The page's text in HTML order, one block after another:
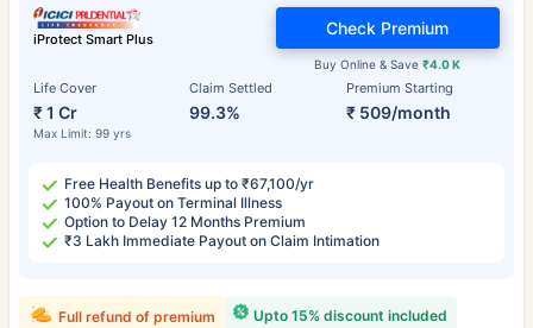
iProtect Smart Plus
Life Cover
₹ 1 Cr
Max Limit: 99 yrs
Claim Settled
99.3%
Premium Starting
₹ 509/month
Buy Online & Save₹4.0 K
Check Premium
Free Health Benefits up to ₹67,100/yr
100% Payout on Terminal Illness
Option to Delay 12 Months Premium
₹3 Lakh Immediate Payout on Claim Intimation
Upto 15% discount included
Full refund of premium